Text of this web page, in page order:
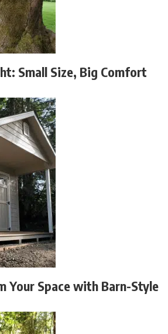
Small Size, Big Comfort
Your Space with Barn-Style